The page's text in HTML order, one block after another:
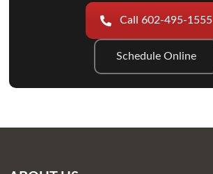
Call 602-495-1555
Schedule Online